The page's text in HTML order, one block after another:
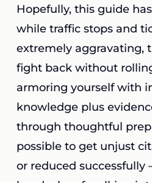
Hopefully, this guide
while traffic stops and
extremely aggravating,
fight back without
armoring yourself with
knowledge plus
through thoughtful
possible to get unjust
or reduced successfully